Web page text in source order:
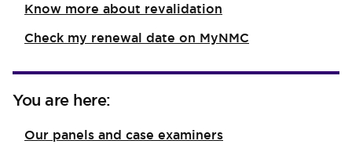
Know more about revalidation
Check my renewal date on MyNMC
You are here:
Our panels and case examiners